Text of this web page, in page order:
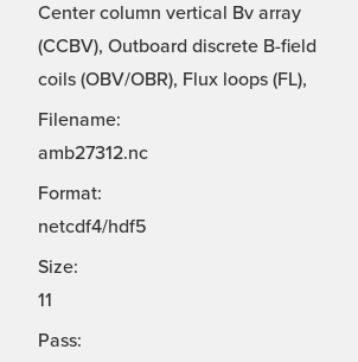
Center column vertical Bv array
(CCBV), Outboard discrete B-field
coils (OBV/OBR), Flux loops (FL),
Filename:
amb27312.nc
Format:
netcdf4/hdf5
Size:
11
Pass: